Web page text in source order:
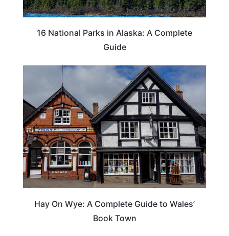
16 National Parks in Alaska: A Complete
Guide
Hay On Wye: A Complete Guide to Wales’
Book Town